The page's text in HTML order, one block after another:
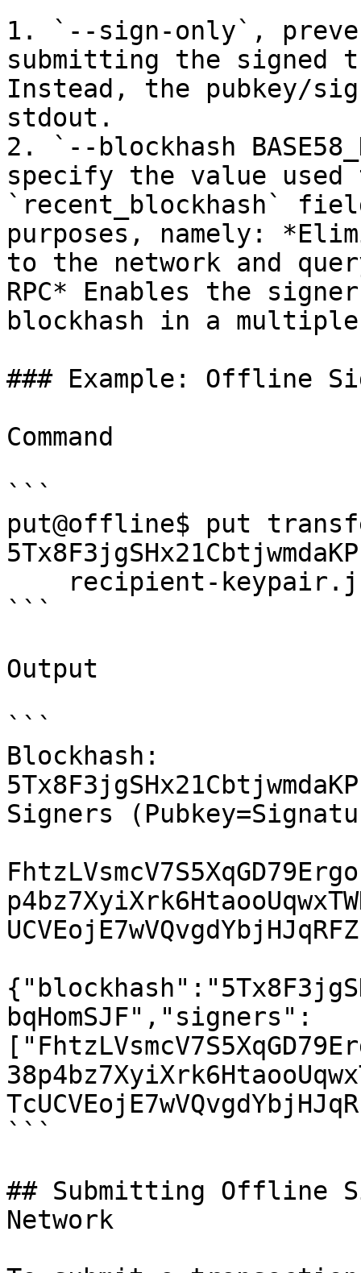
1. `--sign-only`,
submitting the signed
Instead, the pubkey/
stdout.
2. `--blockhash
specify the value
`recent_blockhash`
purposes, namely:
to the network and
RPC* Enables the
blockhash in a
### Example: Offline
Command
```
put@offline$ put
```
Output
```
Blockhash:
Signers
bqHomSJF","signers":
```
## Submitting Offline
Network